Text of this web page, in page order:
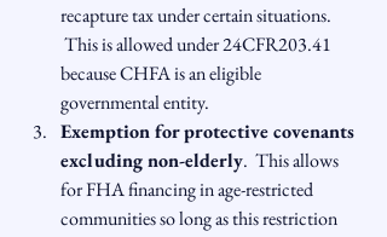
recapture tax under certain situations.
This is allowed under 24CFR203.41
because CHFA is an eligible
governmental entity.
Exemption for protective covenants
excluding non-elderly.  This allows
for FHA financing in age-restricted
communities so long as this restriction